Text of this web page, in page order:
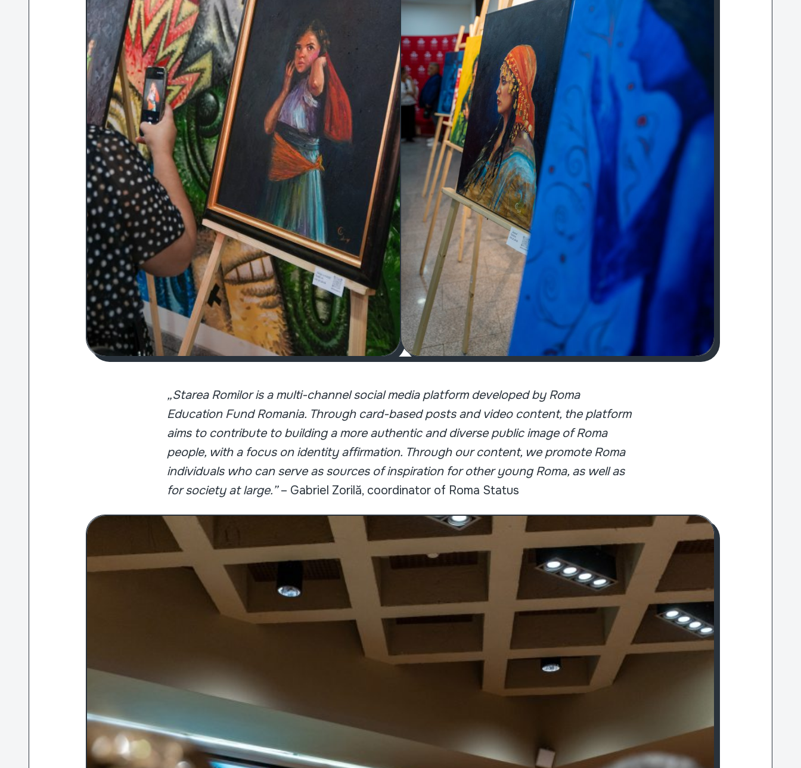
„Starea Romilor is a multi-channel social media platform developed by Roma
Education Fund Romania. Through card-based posts and video content, the platform
aims to contribute to building a more authentic and diverse public image of Roma
people, with a focus on identity affirmation. Through our content, we promote Roma
individuals who can serve as sources of inspiration for other young Roma, as well as
for society at large.”– Gabriel Zorilă, coordinator of Roma Status